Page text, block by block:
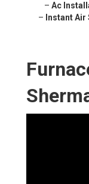
– Ac
– Instant